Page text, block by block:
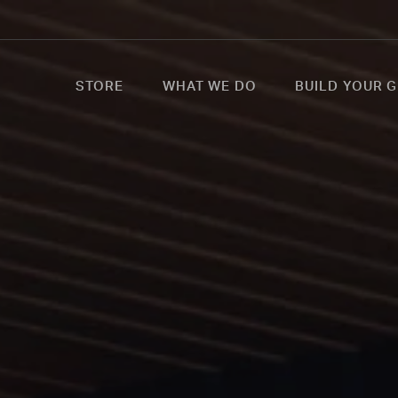
STORE WHAT WE DO BUILD YOUR